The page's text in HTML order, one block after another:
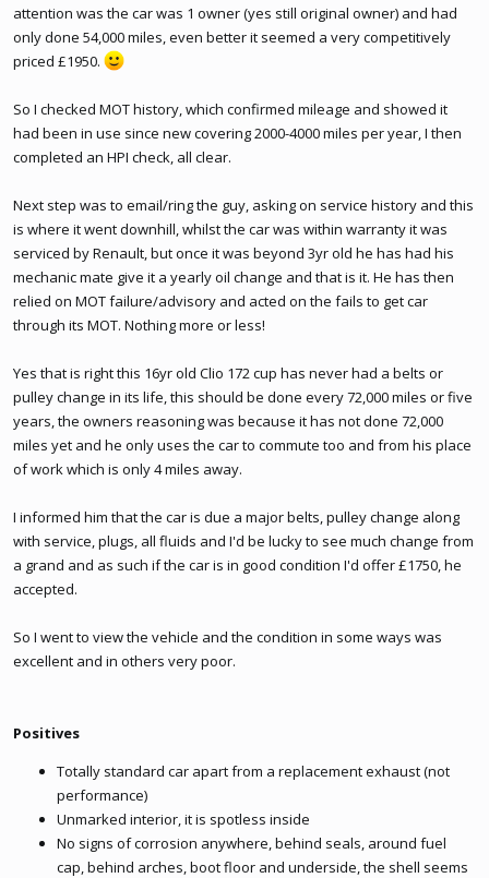
attention was the car was 1 owner (yes still original owner) and had
only done 54,000 miles, even better it seemed a very competitively
priced £1950.
So I checked MOT history, which confirmed mileage and showed it
had been in use since new covering 2000-4000 miles per year, I then
completed an HPI check, all clear.
Next step was to email/ring the guy, asking on service history and this
is where it went downhill, whilst the car was within warranty it was
serviced by Renault, but once it was beyond 3yr old he has had his
mechanic mate give it a yearly oil change and that is it. He has then
relied on MOT failure/advisory and acted on the fails to get car
through its MOT. Nothing more or less!
Yes that is right this 16yr old Clio 172 cup has never had a belts or
pulley change in its life, this should be done every 72,000 miles or five
years, the owners reasoning was because it has not done 72,000
miles yet and he only uses the car to commute too and from his place
of work which is only 4 miles away.
I informed him that the car is due a major belts, pulley change along
with service, plugs, all fluids and I'd be lucky to see much change from
a grand and as such if the car is in good condition I'd offer £1750, he
accepted.
So I went to view the vehicle and the condition in some ways was
excellent and in others very poor.
Positives
Totally standard car apart from a replacement exhaust (not
performance)
Unmarked interior, it is spotless inside
No signs of corrosion anywhere, behind seals, around fuel
cap, behind arches, boot floor and underside, the shell seems